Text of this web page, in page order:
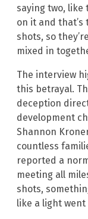
saying two, like
on it and that’s
shots, so
mixed in
The interview
this betrayal.
deception
development
Shannon
countless
reported a
meeting all
shots,
like a light